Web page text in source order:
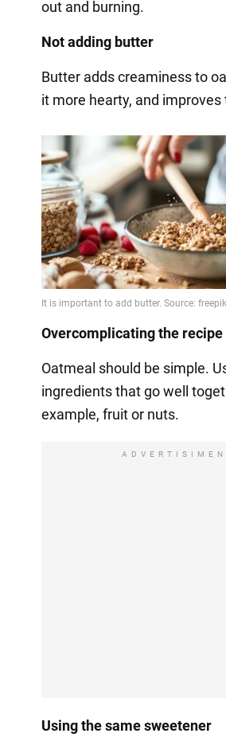
out and burning.
Not adding butter
Butter adds creaminess to
it more hearty, and
Overcomplicating the recipe
Oatmeal should be simple.
ingredients that go well
example, fruit or nuts.
Using the same sweetener